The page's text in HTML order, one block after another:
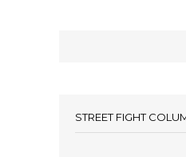
STREET FIGHT